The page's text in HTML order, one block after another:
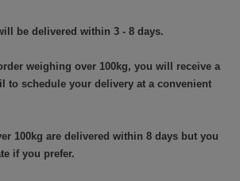
be delivered within 3 - 8 days.
weighing over 100kg, you will receive a
to schedule your delivery at a convenient
100kg are delivered within 8 days but you
if you prefer.